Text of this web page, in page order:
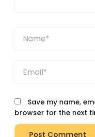
Save my name,
browser for the next